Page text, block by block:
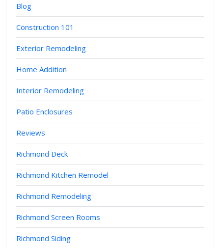
Blog
Construction 101
Exterior Remodeling
Home Addition
Interior Remodeling
Patio Enclosures
Reviews
Richmond Deck
Richmond Kitchen Remodel
Richmond Remodeling
Richmond Screen Rooms
Richmond Siding